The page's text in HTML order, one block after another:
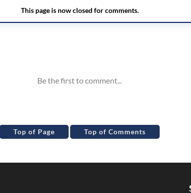
Top of Page Top of Comments